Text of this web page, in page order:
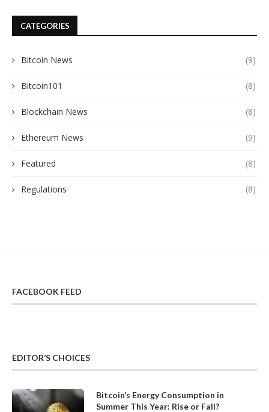
CATEGORIES
Bitcoin News (9)
Bitcoin101 (8)
Blockchain News (8)
Ethereum News (9)
Featured (8)
Regulations (8)
FACEBOOK FEED
EDITOR’S CHOICES
Bitcoin’s Energy Consumption in
Summer This Year: Rise or Fall?